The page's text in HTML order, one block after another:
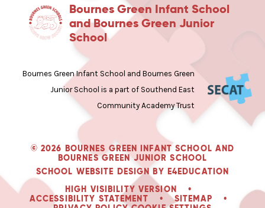
Bournes Green Infant School
and Bournes Green Junior
School
Bournes Green Infant School and Bournes Green
Junior School is a part of Southend East
Community Academy Trust
© 2026 BOURNES GREEN INFANT SCHOOL AND
BOURNES GREEN JUNIOR SCHOOL
SCHOOL WEBSITE DESIGN BY E4EDUCATION
HIGH VISIBILITY VERSION
•
ACCESSIBILITY STATEMENT
• SITEMAP
•